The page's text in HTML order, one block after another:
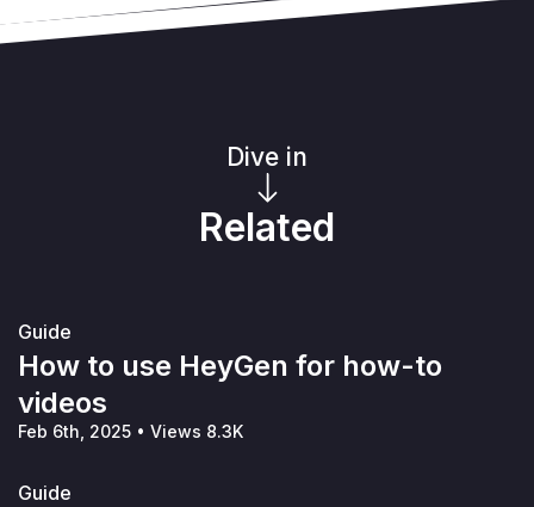
Dive in
Related
Guide
How to use HeyGen for how-to
videos
Feb 6th, 2025 • Views 8.3K
Guide